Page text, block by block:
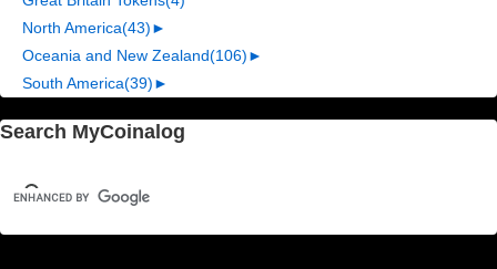
North America(43)►
Oceania and New Zealand(106)►
South America(39)►
Search MyCoinalog